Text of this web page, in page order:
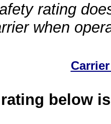
rating
when
below